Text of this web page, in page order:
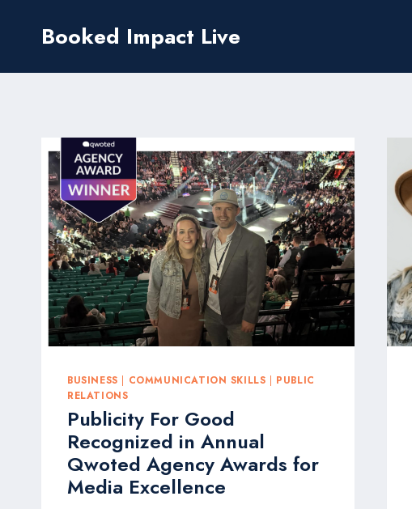
Booked Impact Live
BUSINESS | COMMUNICATION SKILLS | PUBLIC
RELATIONS
Publicity For Good
Recognized in Annual
Qwoted Agency Awards for
Media Excellence